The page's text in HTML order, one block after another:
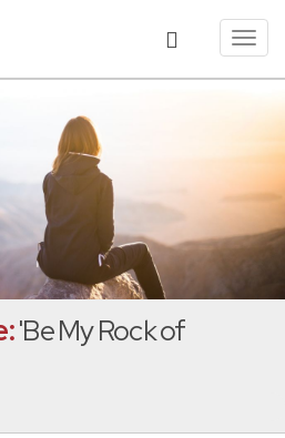
'Be My Rock of